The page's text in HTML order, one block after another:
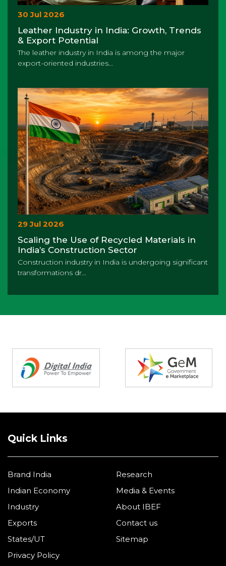
30 Jul 2026
Leather Industry in India: Growth, Trends
& Export Potential
The leather industry in India is among the major
export-oriented industries...
29 Jul 2026
Scaling the Use of Recycled Materials in
India’s Construction Sector
Construction industry in India is undergoing significant
transformations dr...
Quick Links
Brand India
Indian Economy
Industry
Exports
States/UT
Research
Media & Events
About IBEF
Contact us
Sitemap
Privacy Policy